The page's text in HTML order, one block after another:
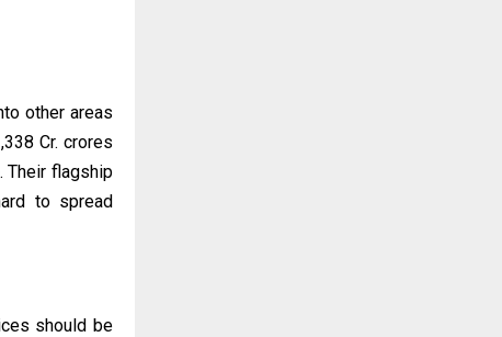
other areas
Cr. crores
Their flagship
to spread
should be